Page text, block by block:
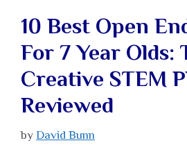
10 Best Open
For 7 Year Olds:
Creative STEM
Reviewed
by David Bunn